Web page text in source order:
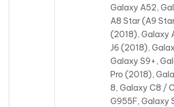
Galaxy A52,
A8 Star (A9
(2018), Galaxy
J6 (2018),
Galaxy S9+,
Pro (2018),
8, Galaxy C8 /
G955F, Galaxy